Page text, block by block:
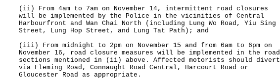
(ii) From 4am to 7am on November 14, intermittent road closures
will be implemented by the Police in the vicinities of Central
Harbourfront and Wan Chai North (including Lung Wo Road, Yiu Sing
Street, Lung Hop Street, and Lung Tat Path); and
(iii) From midnight to 2pm on November 15 and from 6am to 6pm on
November 16, road closure measures will be implemented in the road
sections mentioned in (ii) above. Affected motorists should divert
via Fleming Road, Connaught Road Central, Harcourt Road or
Gloucester Road as appropriate.